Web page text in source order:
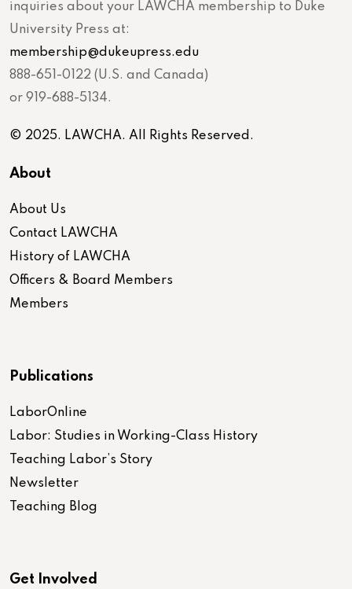
inquiries about your LAWCHA membership to Duke
University Press at:
membership@dukeupress.edu
888-651-0122 (U.S. and Canada)
or 919-688-5134.
© 2025. LAWCHA. All Rights Reserved.
About
About Us
Contact LAWCHA
History of LAWCHA
Officers & Board Members
Members
Publications
LaborOnline
Labor: Studies in Working-Class History
Teaching Labor’s Story
Newsletter
Teaching Blog
Get Involved